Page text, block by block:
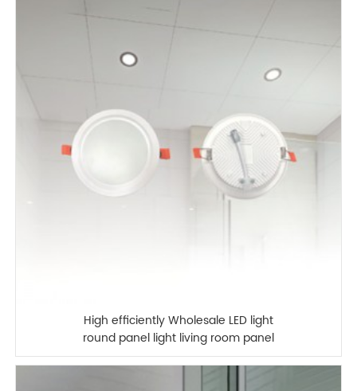
High efficiently Wholesale LED light
round panel light living room panel
lamp LED panel lamp kitchen bathroom